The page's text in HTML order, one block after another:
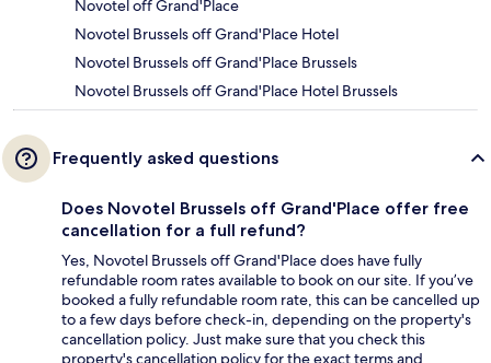
Novotel off Grand'Place
Novotel Brussels off Grand'Place Hotel
Novotel Brussels off Grand'Place Brussels
Novotel Brussels off Grand'Place Hotel Brussels
Frequently asked questions
Does Novotel Brussels off Grand'Place offer free
cancellation for a full refund?
Yes, Novotel Brussels off Grand'Place does have fully
refundable room rates available to book on our site. If you’ve
booked a fully refundable room rate, this can be cancelled up
to a few days before check-in, depending on the property's
cancellation policy. Just make sure that you check this
property's cancellation policy for the exact terms and